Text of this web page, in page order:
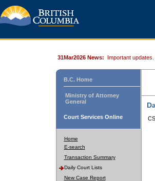
31Mar2026 News: Important updates.
B.C. Home
Ministry of Attorney
General
Court Services Online
Home
E-search
Transaction Summary
Daily Court Lists
New Case Report